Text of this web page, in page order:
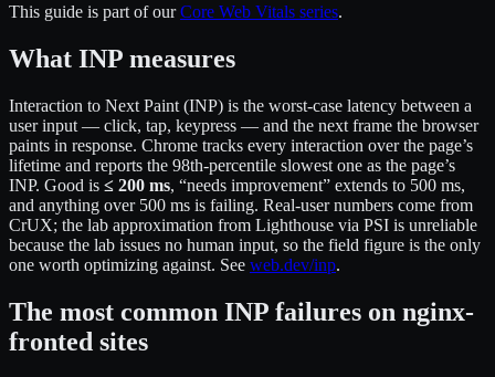
This guide is part of ourCore Web Vitals series.
What INP measures
Interaction to Next Paint (INP) is the worst-case latency between a
user input — click, tap, keypress — and the next frame the browser
paints in response. Chrome tracks every interaction over the page’s
lifetime and reports the 98th-percentile slowest one as the page’s
INP. Good is ≤ 200 ms, “needs improvement” extends to 500 ms,
and anything over 500 ms is failing. Real-user numbers come from
CrUX; the lab approximation from Lighthouse via PSI is unreliable
because the lab issues no human input, so the field figure is the only
one worth optimizing against. See web.dev/inp.
The most common INP failures on nginx-
fronted sites